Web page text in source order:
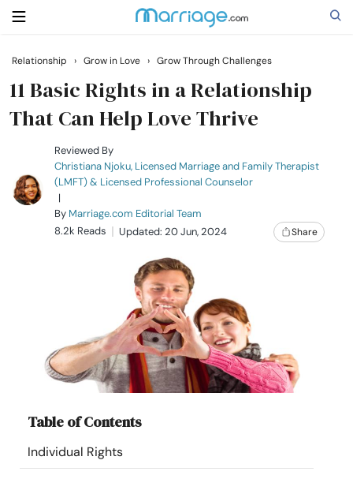
Search
Getting Married
Relationship
Family
Resources
Community
Find a Therapist
Relationship › Grow in Love › Grow Through Challenges
11 Basic Rights in a Relationship
That Can Help Love Thrive
Reviewed By
Christiana Njoku, Licensed Marriage and Family Therapist
(LMFT) & Licensed Professional Counselor
|
By Marriage.com Editorial Team
8.2k Reads
Updated: 20 Jun, 2024 Share
Table of Contents
Individual Rights